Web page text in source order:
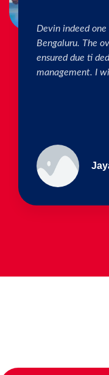
I really
The connection
children as well
helps in